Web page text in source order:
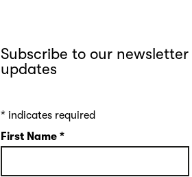
Subscribe to our
updates
* indicates required
First Name *